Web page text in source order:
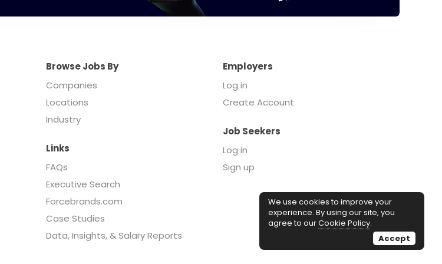
Browse Jobs By
Companies
Locations
Industry
Employers
Log in
Create Account
Job Seekers
Log in
Sign up
Links
FAQs
Executive Search
Forcebrands.com
Case Studies
Data, Insights, & Salary Reports
We use cookies to improve your
experience. By using our site, you
agree to ourCookie Policy.
Accept